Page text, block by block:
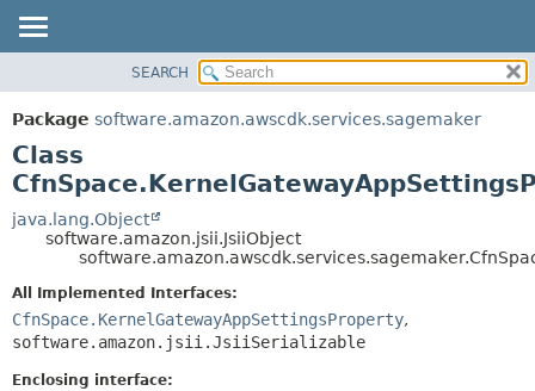
PACKAGE
CLASS
USE
TREE
DEPRECATED
HELP
SUMMARY:
NESTED
CONSTR
DETAIL:
CONSTR
METHOD
SEARCH
Package software.amazon.awscdk.services.sagemaker
Class
java.lang.Object
software.amazon.jsii.JsiiObject
All Implemented Interfaces:
CfnSpace.KernelGatewayAppSettingsProperty,
software.amazon.jsii.JsiiSerializable
Enclosing interface: